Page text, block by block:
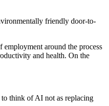
friendly door-to-
around the process
and health. On the
think of AI not as replacing